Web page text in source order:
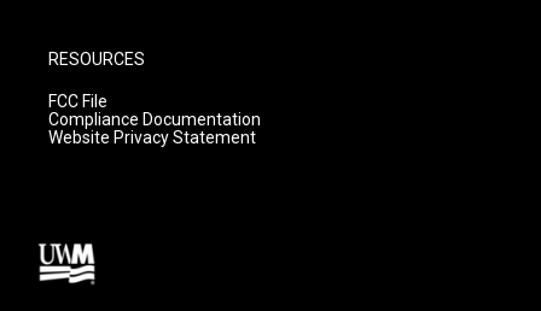
RESOURCES
FCC File
Compliance Documentation
Website Privacy Statement